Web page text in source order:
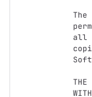
all
THE